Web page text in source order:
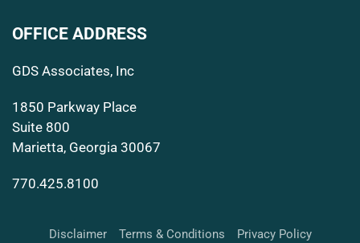
OFFICE ADDRESS
GDS Associates, Inc
1850 Parkway Place
Suite 800
Marietta, Georgia 30067
770.425.8100
Disclaimer Terms & Conditions Privacy Policy